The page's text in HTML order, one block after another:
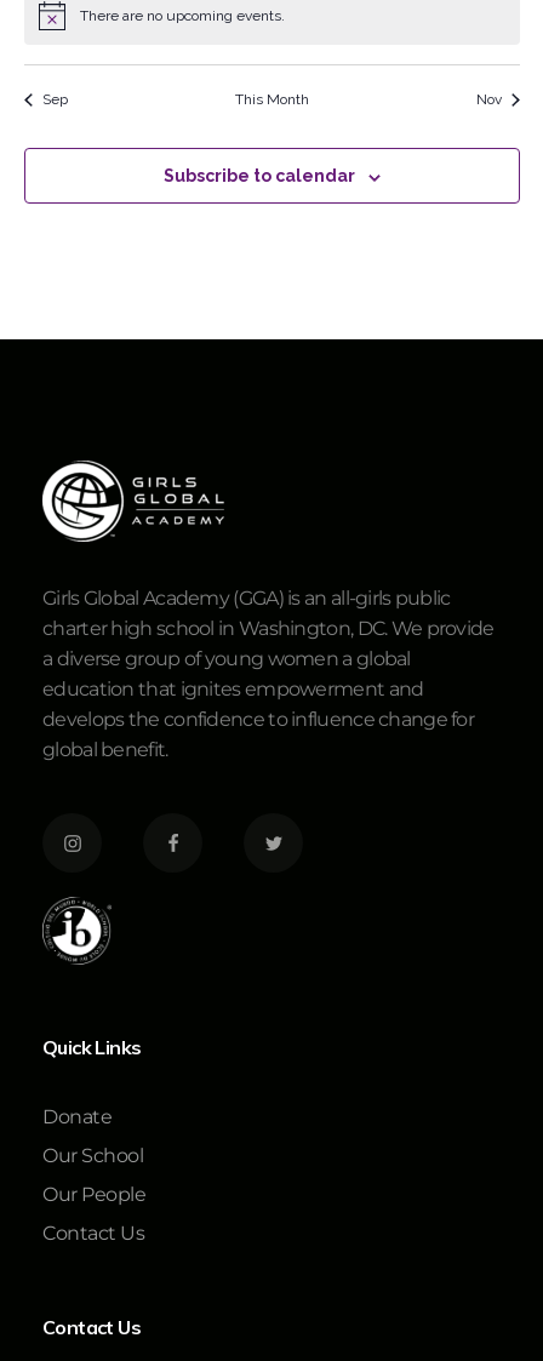
Notice There are no upcoming events.
Sep This Month Nov
Subscribe to calendar
Girls Global Academy (GGA) is an all-girls public
charter high school in Washington, DC. We provide
a diverse group of young women a global
education that ignites empowerment and
develops the confidence to influence change for
global benefit.
Quick Links
Donate
Our School
Our People
Contact Us
Contact Us